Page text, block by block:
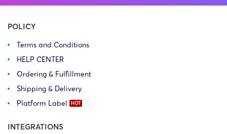
POLICY
Terms and Conditions
HELP CENTER
Ordering & Fulfillment
Shipping & Delivery
Platform Label
INTEGRATIONS